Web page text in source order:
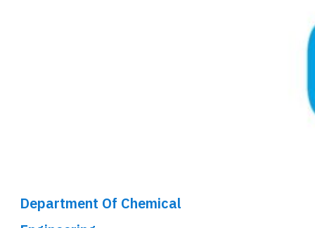
Department Of Chemical